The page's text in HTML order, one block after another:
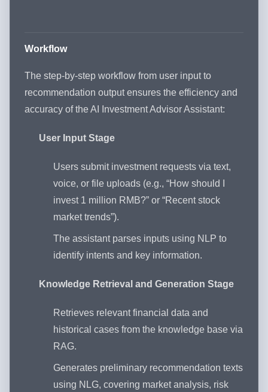
Workflow
The step-by-step workflow from user input to
recommendation output ensures the efficiency and
accuracy of the AI Investment Advisor Assistant:
User Input Stage
Users submit investment requests via text,
voice, or file uploads (e.g., “How should I
invest 1 million RMB?” or “Recent stock
market trends”).
The assistant parses inputs using NLP to
identify intents and key information.
Knowledge Retrieval and Generation Stage
Retrieves relevant financial data and
historical cases from the knowledge base via
RAG.
Generates preliminary recommendation texts
using NLG, covering market analysis, risk